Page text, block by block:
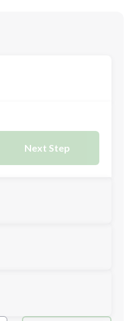
Next Step
Next Step